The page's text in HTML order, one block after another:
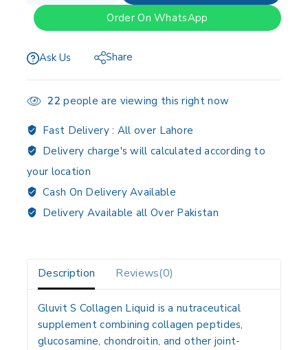
Order On WhatsApp
Ask Us Share
22 people are viewing this right now
Fast Delivery : All over Lahore
Delivery charge's will calculated according to
your location
Cash On Delivery Available
Delivery Available all Over Pakistan
Description Reviews(0)
Gluvit S Collagen Liquid is a nutraceutical
supplement combiningcollagen peptides,
glucosamine, chondroitin, and other joint-